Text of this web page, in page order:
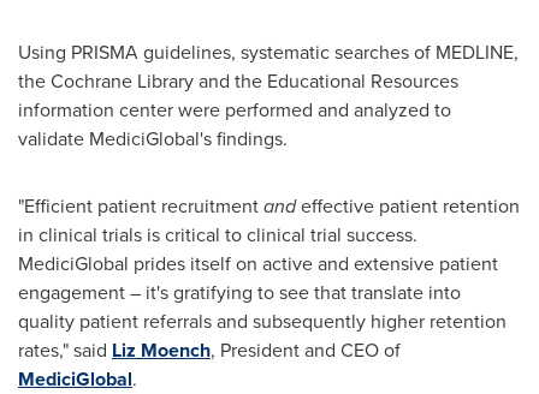
Using PRISMA guidelines, systematic searches of MEDLINE,
the Cochrane Library and the Educational Resources
information center were performed and analyzed to
validate MediciGlobal's findings.
"Efficient patient recruitmentandeffective patient retention
in clinical trials is critical to clinical trial success.
MediciGlobal prides itself on active and extensive patient
engagement – it's gratifying to see that translate into
quality patient referrals and subsequently higher retention
rates," said Liz Moench, President and CEO of
MediciGlobal.